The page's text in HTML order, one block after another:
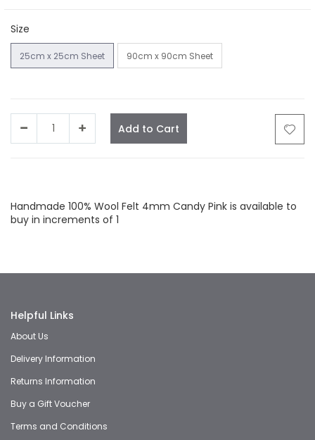
Size
25cm x 25cm Sheet 90cm x 90cm Sheet
Add to Cart
Handmade 100% Wool Felt 4mm Candy Pink is available to
buy in increments of 1
Helpful Links
About Us
Delivery Information
Returns Information
Buy a Gift Voucher
Terms and Conditions